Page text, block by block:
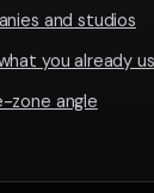
and studios
you already
zone angle